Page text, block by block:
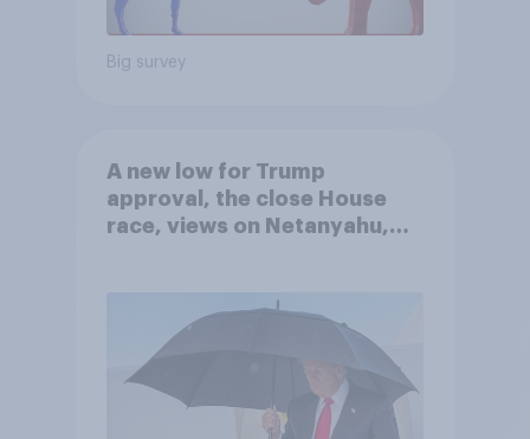
Big survey
A new low for Trump
approval, the close House
race, views on Netanyahu,